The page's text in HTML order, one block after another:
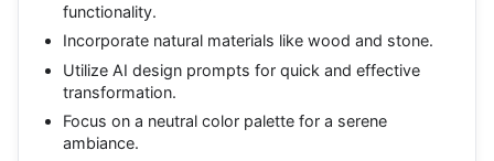
functionality.
Incorporate natural materials like wood and stone.
Utilize AI design prompts for quick and effective
transformation.
Focus on a neutral color palette for a serene
ambiance.